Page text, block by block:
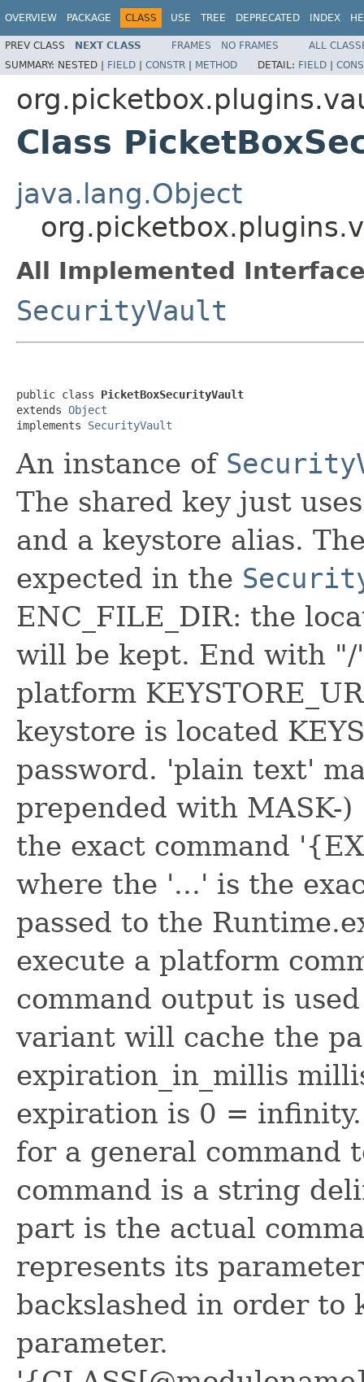
OVERVIEW PACKAGE CLASS USE TREE DEPRECATED INDEX
PREV CLASS NEXT CLASS FRAMES NO FRAMES
ALL
SUMMARY: NESTED | FIELD | CONSTR | METHOD DETAIL: FIELD |
Class
java.lang.Object
All Implemented
SecurityVault
public class PicketBoxSecurityVault
extends Object
implements SecurityVault
An instance of
The shared key just
and a keystore alias.
expected in the
ENC_FILE_DIR: the
will be kept. End with "/
platform
keystore is located
password. 'plain text'
prepended with
the exact command
where the '...' is the
passed to the
execute a platform
command output is
variant will cache the
expiration_in_millis
expiration is 0 =
for a general command
command is a string
part is the actual
represents its
backslashed in order to
parameter.